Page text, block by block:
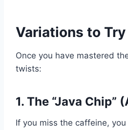
Variations to Try
Once you have mastered
twists:
1. The “Java Chip”
If you miss the caffeine,